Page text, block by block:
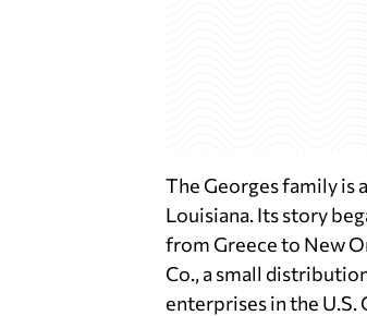
The Georges family is
Louisiana. Its story
from Greece to New
Co., a small
enterprises in the U.S.